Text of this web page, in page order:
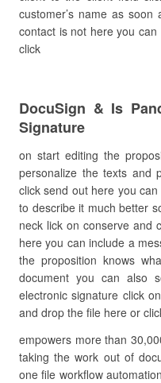
customer’s name as
contact is not here you
click
DocuSign & Is
Signature
on start editing the
personalize the texts and
click send out here you
to describe it much better
neck lick on conserve and
here you can include a
the proposition knows
document you can also
electronic signature click
and drop the file here or
empowers more than
taking the work out of
one file workflow